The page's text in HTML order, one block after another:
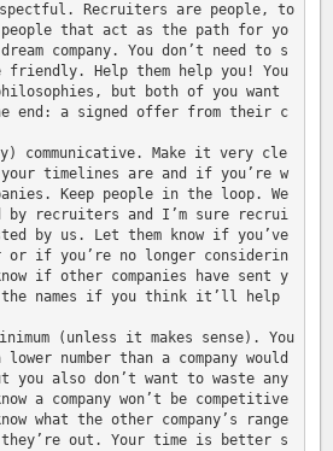
that act as the path for yo
company. You don’t need to s
friendly. Help them help you! You
but both of you want
end: a signed offer from their c
timelines are and if you’re w
Keep people in the loop. We
by recruiters and I’m sure recrui
by us. Let them know if you’ve
or if you’re no longer considerin
if other companies have sent y
the names if you think it’ll help
number than a company would
you also don’t want to waste any
a company won’t be competitive
what the other company’s range
out. Your time is better s